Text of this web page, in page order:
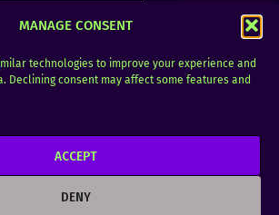
MANAGE CONSENT
technologies to improve your experience and
Declining consent may affect some features and
ACCEPT
DENY